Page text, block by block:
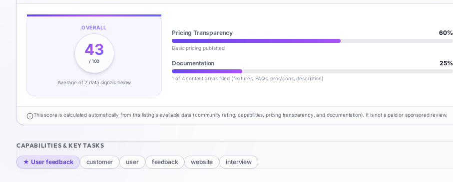
OVERALL
43
/ 100
Average of 2 data signals below
Pricing Transparency 60%
Basic pricing published
Documentation 25%
1 of 4 content areas filled (features, FAQs, pros/cons, description)
This score is calculated automatically from this listing's available data (community rating, capabilities, pricing transparency, and documentation). It is not a paid or sponsored review.
CAPABILITIES & KEY TASKS
★ User feedback customer user feedback website interview